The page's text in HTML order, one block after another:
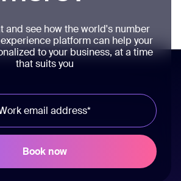
and see how the world's number
platform can help your
to your business, at a time
that suits you